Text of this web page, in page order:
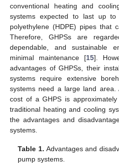
conventional heating and
systems expected to last up
polyethylene (HDPE) pipes
Therefore, GHPSs are
dependable, and sustainable
minimal maintenance [15].
advantages of GHPSs, their
systems require extensive
systems need a large land area.
cost of a GHPS is
traditional heating and cooling
the advantages and
systems.
Table 1. Advantages and
pump systems.